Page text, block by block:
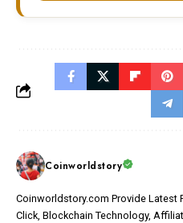
Coinworldstory
Coinworldstory.com Provide Latest
Click, Blockchain Technology,